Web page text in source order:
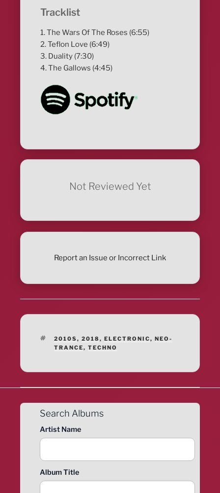
Tracklist
1. The Wars Of The Roses (6:55)
2. Teflon Love (6:49)
3. Duality (7:30)
4. The Gallows (4:45)
Not Reviewed Yet
Report an Issue or Incorrect Link
TAGS
2010S, 2018, ELECTRONIC, NEO-
TRANCE, TECHNO
Search Albums
Artist Name
Album Title